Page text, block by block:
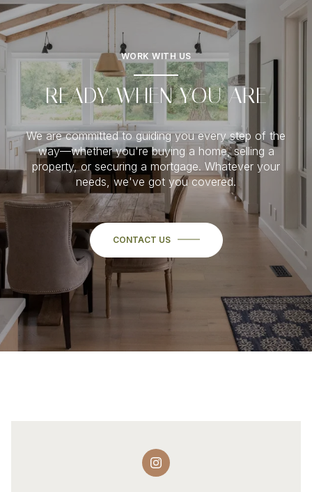
WORK WITH US
READY WHEN YOU ARE
We are committed to guiding you every step of the
way—whether you're buying a home, selling a
property, or securing a mortgage. Whatever your
needs, we've got you covered.
CONTACT US